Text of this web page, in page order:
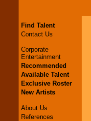
Find Talent
Contact Us
Corporate
Entertainment
Recommended
Available Talent
Exclusive Roster
New Artists
About Us
References